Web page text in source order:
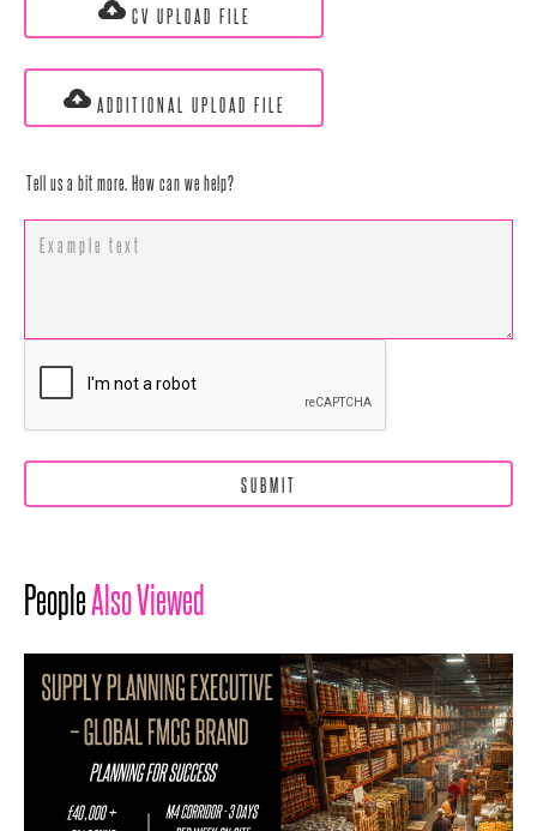
CV UPLOAD FILE
ADDITIONAL UPLOAD FILE
Tell us a bit more. How can we help?
PeopleAlso Viewed